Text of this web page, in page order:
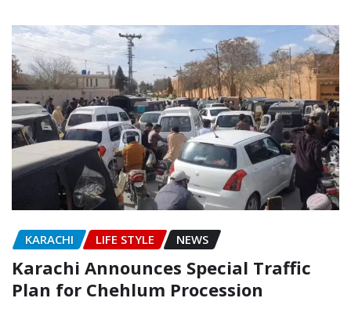
KARACHI LIFE STYLE NEWS
Karachi Announces Special Traffic
Plan for Chehlum Procession